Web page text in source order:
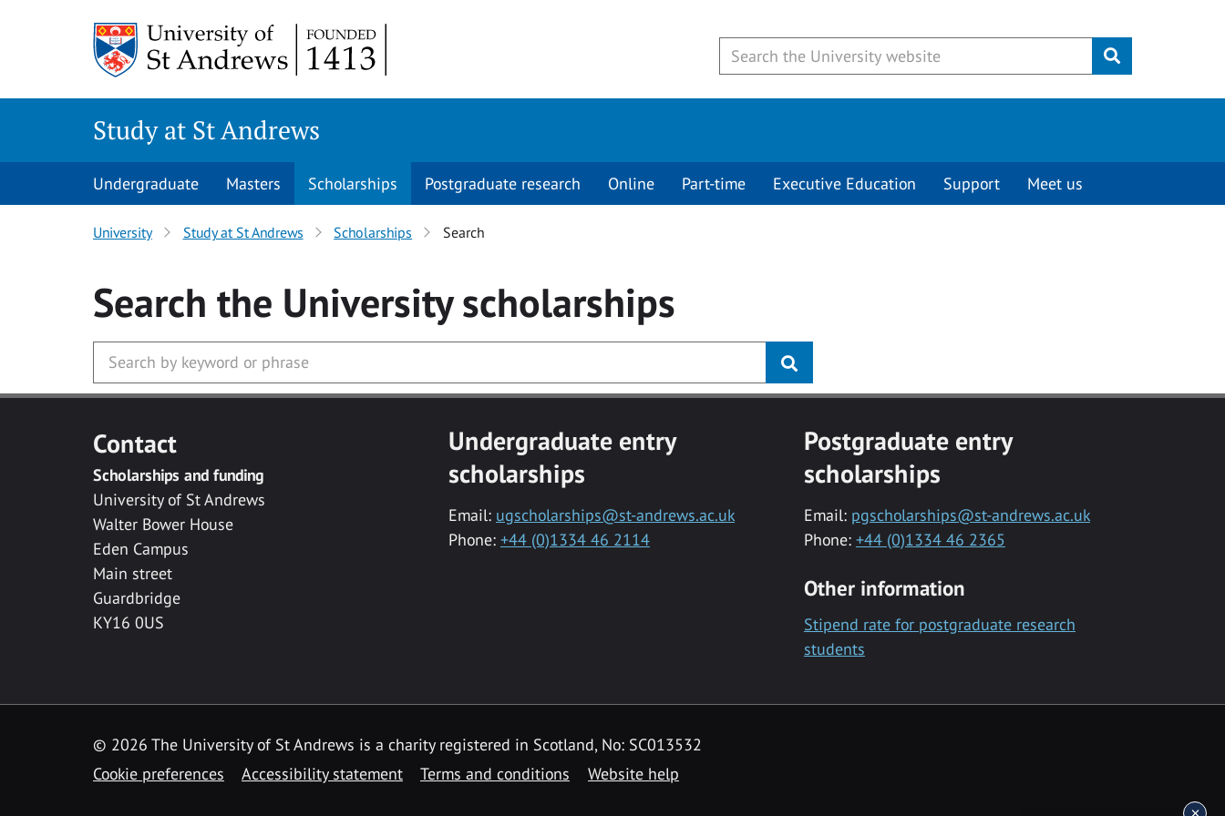
Submit
Study at St Andrews
Undergraduate Masters Scholarships Postgraduate research Online Part-time Executive Education Support Meet us
University Study at St Andrews Scholarships Search
Search the Universityscholarships
Contact
Scholarships and funding
University of St Andrews
Walter Bower House
Eden Campus
Main street
Guardbridge
KY16 0US
Undergraduate entry
scholarships
Email: ugscholarships@st-andrews.ac.uk
Phone: +44 (0)1334 46 2114
Postgraduate entry
scholarships
Email: pgscholarships@st-andrews.ac.uk
Phone: +44 (0)1334 46 2365
Other information
Stipend rate for postgraduate research
students
© 2026 The University of St Andrews is a charity registered in Scotland, No: SC013532
Cookie preferences
Accessibility statement Terms and conditions Website help